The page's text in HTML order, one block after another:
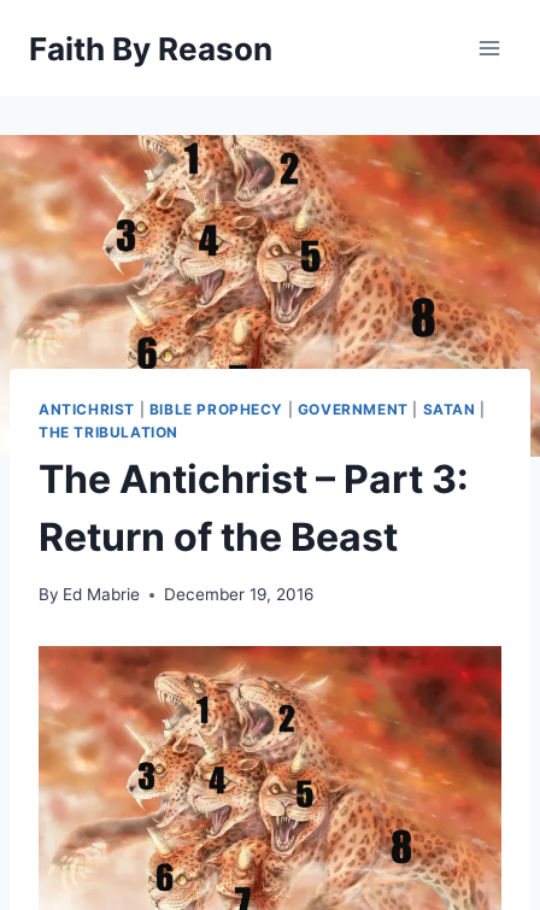
Faith By Reason
ANTICHRIST BIBLE PROPHECY GOVERNMENT SATAN
THE TRIBULATION
The Antichrist – Part 3:
Return of the Beast
By Ed Mabrie December 19, 2016